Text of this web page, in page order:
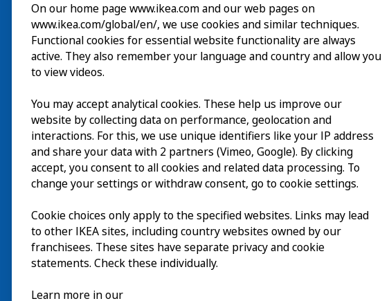
Besök
Utforska
På gång
Om
On our home page www.ikea.com and our web pages on
www.ikea.com/global/en/, we use cookies and similar techniques.
Functional cookies for essential website functionality are always
active. They also remember your language and country and allow you
to view videos.
You may accept analytical cookies. These help us improve our
website by collecting data on performance, geolocation and
interactions. For this, we use unique identifiers like your IP address
and share your data with 2 partners (Vimeo, Google). By clicking
accept, you consent to all cookies and related data processing. To
change your settings or withdraw consent, go to cookie settings.
Cookie choices only apply to the specified websites. Links may lead
to other IKEA sites, including country websites owned by our
franchisees. These sites have separate privacy and cookie
statements. Check these individually.
Learn more in our